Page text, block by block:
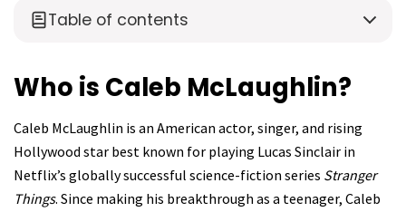
Table of contents
Who is Caleb McLaughlin?
Caleb McLaughlin is an American actor, singer, and rising
Hollywood star best known for playing Lucas Sinclair in
Netflix’s globally successful science-fiction series Stranger
Things. Since making his breakthrough as a teenager, Caleb